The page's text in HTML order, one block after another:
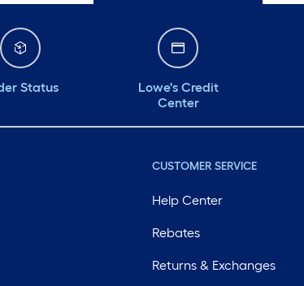
Status
Lowe's Credit
Center
CUSTOMER SERVICE
Help Center
Rebates
Returns & Exchanges